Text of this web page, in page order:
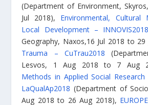
(Department of Environment,
Jul 2018), Environmental, Cultural
Local Development – INNOVIS2018
Geography, Naxos,16 Jul 2018 to 29
Trauma – CuTrau2018
Lesvos, 1 Aug 2018 to 7 Aug
Methods in Applied Social
LaQualAp2018 (Department of
Aug 2018 to 26 Aug 2018),